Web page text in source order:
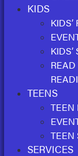
KIDS
KIDS’
TEENS
TEEN
TEEN
SERVICES